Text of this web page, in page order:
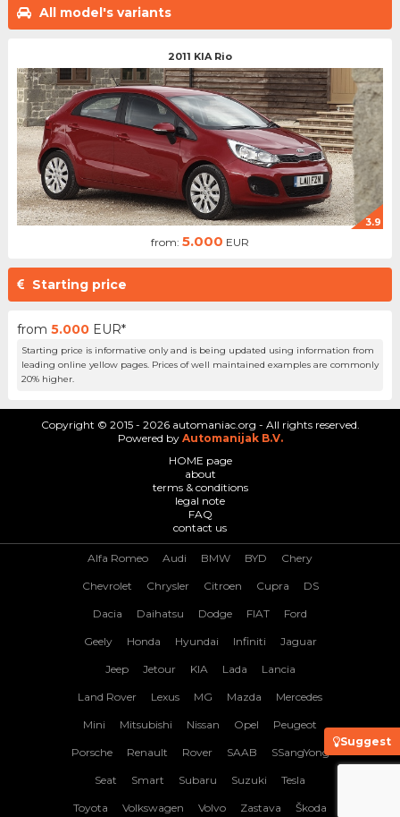
All model's variants
2011 KIA Rio
3.9
from: 5.000 EUR
Starting price
from 5.000 EUR*
Starting price is informative only and is being updated using information from
leading online yellow pages. Prices of well maintained examples are commonly
20% higher.
Suggest
Copyright © 2015 - 2026 automaniac.org - All rights reserved.
Powered by Automanijak B.V.
HOME page
about
terms & conditions
legal note
FAQ
contact us
Alfa Romeo Audi BMW BYD Chery
Chevrolet Chrysler Citroen Cupra DS
Dacia Daihatsu Dodge FIAT Ford
Geely Honda Hyundai Infiniti Jaguar
Jeep Jetour KIA Lada Lancia
Land Rover Lexus MG Mazda Mercedes
Mini Mitsubishi Nissan Opel Peugeot
Porsche Renault Rover SAAB SSangYong
Seat Smart Subaru Suzuki Tesla
Toyota Volkswagen Volvo Zastava Škoda